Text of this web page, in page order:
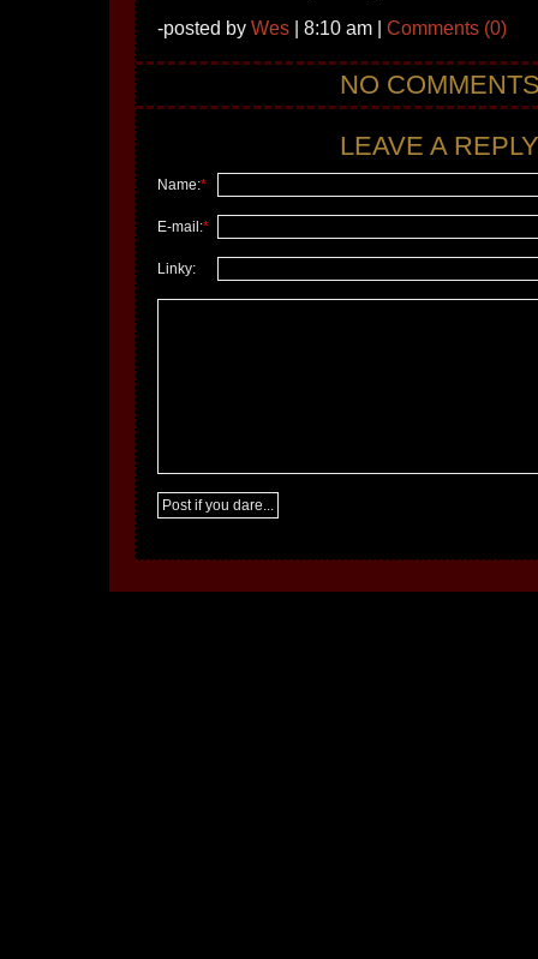
-posted by Wes | 8:10 am | Comments (0)
NO
LEAVE A
Name:*
E-mail:*
Linky: